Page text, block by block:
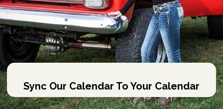
Sync Our Calendar To Your Calendar